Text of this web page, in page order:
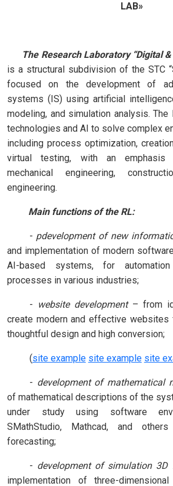
LAB»
is a structural subdivision of the STC
focused on the development of
systems (IS) using artificial
modeling, and simulation analysis.
technologies and AI to solve complex
including process optimization,
virtual testing, with an emphasis
mechanical engineering,
engineering.
         Main functions of the RL:
- рdevelopment of new
and implementation of modern
AI-based systems, for
processes in various industries;
- website development– from
create modern and effective
thoughtful design and high conversion;
(site example site example site
- development of mathematical
of mathematical descriptions of the
under study using software
SMathStudio, Mathcad, and
forecasting;
- development of simulation 3D
implementation of three-